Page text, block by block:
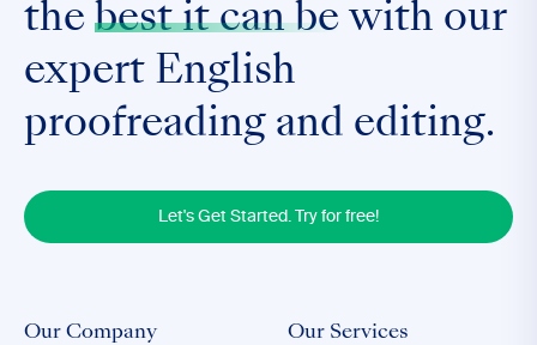
the best it can be with our
expert English
proofreading and editing.
Let's Get Started. Try for free!
Our Company Our Services